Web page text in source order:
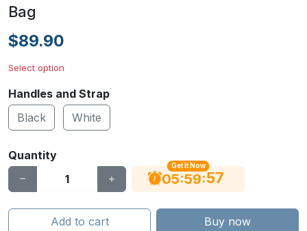
Bag
$89.90
Select option
Handles and Strap
Black
White
Quantity
Get It Now
05:59:56
Add to cart Buy now